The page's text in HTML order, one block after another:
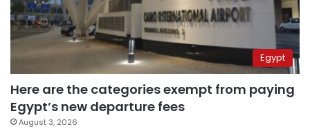
Egypt
Here are the categories exempt from paying
Egypt’s new departure fees
August 3, 2026